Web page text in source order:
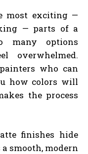
most exciting —
— parts of a
many options
overwhelmed.
who can
how colors will
the process
finishes hide
smooth, modern